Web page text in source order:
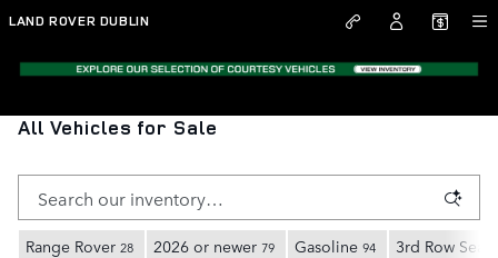
Skip to main content
LAND ROVER DUBLIN
All Vehicles for Sale
Range Rover 28 2026 or newer 79 Gasoline 94 3rd Row Seat